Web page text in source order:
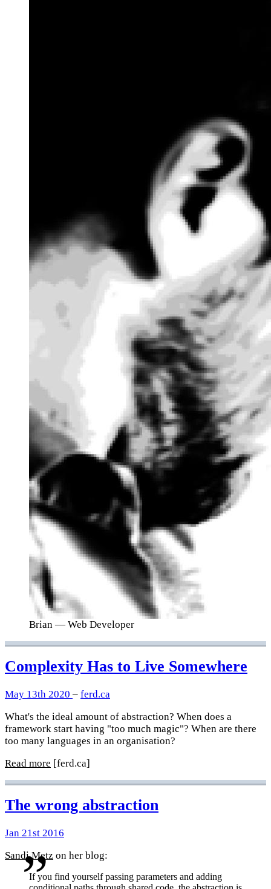
Brian — Web Developer
Complexity Has to Live Somewhere
May 13th 2020 – ferd.ca
What's the ideal amount of abstraction? When does a
framework start having "too much magic"? When are there
too many languages in an organisation?
Read more [ferd.ca]
The wrong abstraction
Jan 21st 2016
Sandi Metz on her blog:
If you find yourself passing parameters and adding